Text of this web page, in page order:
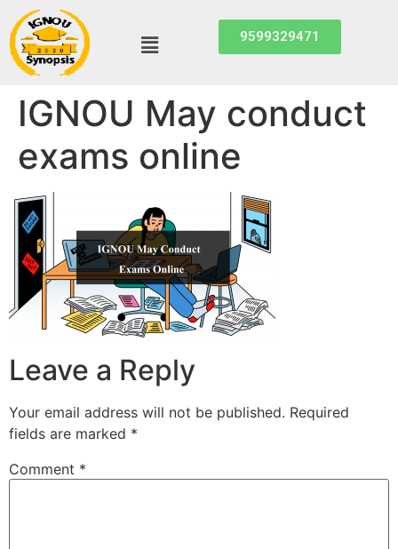
9599329471
IGNOU May conduct
exams online
Leave a Reply
Your email address will not be published. Required
fields are marked *
Comment *